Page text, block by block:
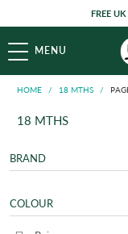
FREE
MENU
HOME / 18 MTHS /
18 MTHS
BRAND
COLOUR